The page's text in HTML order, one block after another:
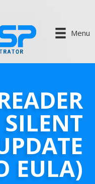
Menu
SILENT
EULA)